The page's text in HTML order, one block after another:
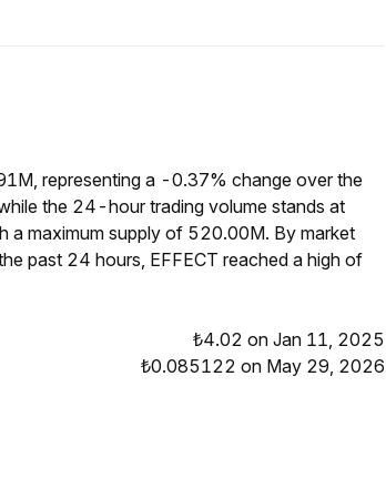
representing a -0.37% change over the
the 24-hour trading volume stands at
a maximum supply of 520.00M. By market
past 24 hours, EFFECT reached a high of
₺4.02 on Jan 11, 2025
₺0.085122 on May 29, 2026